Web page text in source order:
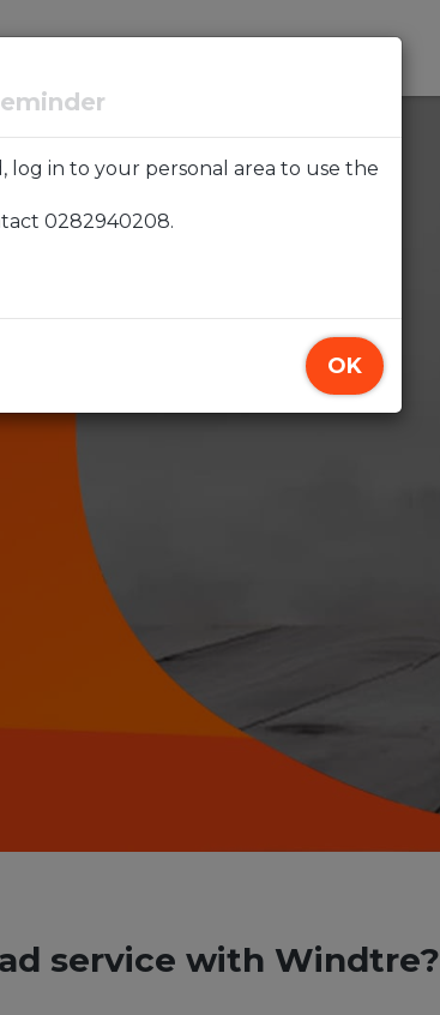
log in to your personal area to use the
0282940208.
OK
service with Windtre?